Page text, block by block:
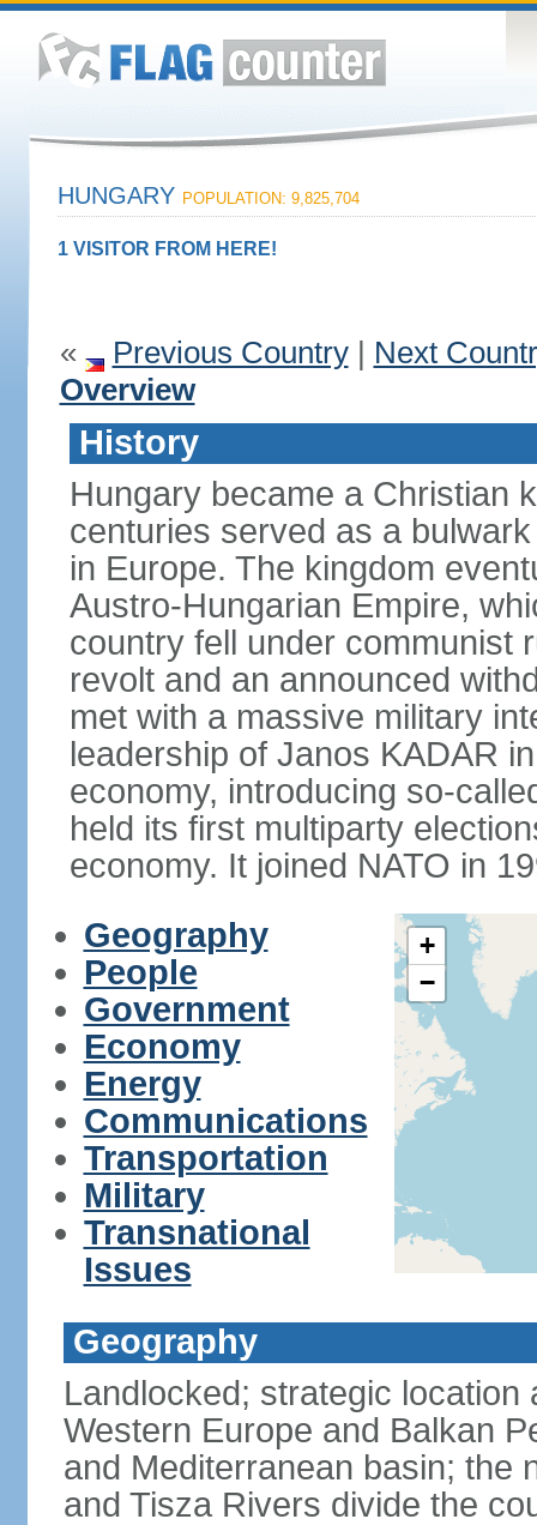
HUNGARY POPULATION: 9,825,704
1 VISITOR FROM HERE!
« Previous Country| Next
Overview
History
Hungary became a Christian
centuries served as a
in Europe. The kingdom
Austro-Hungarian Empire,
country fell under communist
revolt and an announced
met with a massive military
leadership of Janos KADAR
economy, introducing so-
held its first multiparty
economy. It joined NATO in
Geography
People
Government
Economy
Energy
Communications
Transportation
Military
Transnational
Issues
+
−
Geography
Landlocked; strategic
Western Europe and Balkan
and Mediterranean basin; the
and Tisza Rivers divide the